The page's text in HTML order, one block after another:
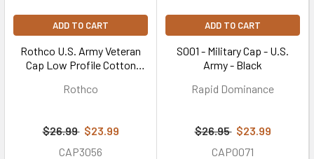
ADD TO CART
Rothco U.S. Army Veteran
Cap Low Profile Cotton
Rothco
$26.99 $23.99
CAP3056
ADD TO CART
S001 - Military Cap - U.S.
Army - Black
Rapid Dominance
$26.95 $23.99
CAP0071